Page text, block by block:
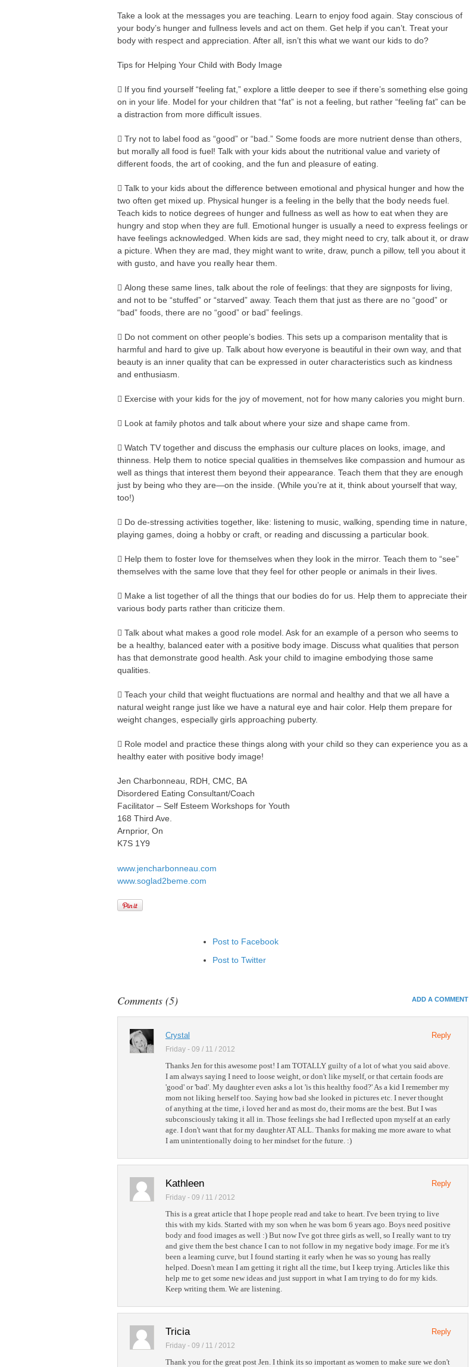
Take a look at the messages you are teaching. Learn to enjoy food again. Stay conscious of
your body’s hunger and fullness levels and act on them. Get help if you can’t. Treat your
body with respect and appreciation. After all, isn’t this what we want our kids to do?
Tips for Helping Your Child with Body Image
 If you find yourself “feeling fat,” explore a little deeper to see if there’s something else going
on in your life. Model for your children that “fat” is not a feeling, but rather “feeling fat” can be
a distraction from more difficult issues.
 Try not to label food as “good” or “bad.” Some foods are more nutrient dense than others,
but morally all food is fuel! Talk with your kids about the nutritional value and variety of
different foods, the art of cooking, and the fun and pleasure of eating.
 Talk to your kids about the difference between emotional and physical hunger and how the
two often get mixed up. Physical hunger is a feeling in the belly that the body needs fuel.
Teach kids to notice degrees of hunger and fullness as well as how to eat when they are
hungry and stop when they are full. Emotional hunger is usually a need to express feelings or
have feelings acknowledged. When kids are sad, they might need to cry, talk about it, or draw
a picture. When they are mad, they might want to write, draw, punch a pillow, tell you about it
with gusto, and have you really hear them.
 Along these same lines, talk about the role of feelings: that they are signposts for living,
and not to be “stuffed” or “starved” away. Teach them that just as there are no “good” or
“bad” foods, there are no “good” or bad” feelings.
 Do not comment on other people’s bodies. This sets up a comparison mentality that is
harmful and hard to give up. Talk about how everyone is beautiful in their own way, and that
beauty is an inner quality that can be expressed in outer characteristics such as kindness
and enthusiasm.
 Exercise with your kids for the joy of movement, not for how many calories you might burn.
 Look at family photos and talk about where your size and shape came from.
 Watch TV together and discuss the emphasis our culture places on looks, image, and
thinness. Help them to notice special qualities in themselves like compassion and humour as
well as things that interest them beyond their appearance. Teach them that they are enough
just by being who they are—on the inside. (While you’re at it, think about yourself that way,
too!)
 Do de-stressing activities together, like: listening to music, walking, spending time in nature,
playing games, doing a hobby or craft, or reading and discussing a particular book.
 Help them to foster love for themselves when they look in the mirror. Teach them to “see”
themselves with the same love that they feel for other people or animals in their lives.
 Make a list together of all the things that our bodies do for us. Help them to appreciate their
various body parts rather than criticize them.
 Talk about what makes a good role model. Ask for an example of a person who seems to
be a healthy, balanced eater with a positive body image. Discuss what qualities that person
has that demonstrate good health. Ask your child to imagine embodying those same
qualities.
 Teach your child that weight fluctuations are normal and healthy and that we all have a
natural weight range just like we have a natural eye and hair color. Help them prepare for
weight changes, especially girls approaching puberty.
 Role model and practice these things along with your child so they can experience you as a
healthy eater with positive body image!
Jen Charbonneau, RDH, CMC, BA
Disordered Eating Consultant/Coach
Facilitator – Self Esteem Workshops for Youth
168 Third Ave.
Arnprior, On
K7S 1Y9
www.jencharbonneau.com
www.soglad2beme.com
Post to Facebook
Post to Twitter
Add to Google Bookmarks
ADD A COMMENT
Comments (5)
Crystal
Friday - 09 / 11 / 2012
Reply
Thanks Jen for this awesome post! I am TOTALLY guilty of a lot of what you said above.
I am always saying I need to loose weight, or don't like myself, or that certain foods are
'good' or 'bad'. My daughter even asks a lot 'is this healthy food?' As a kid I remember my
mom not liking herself too. Saying how bad she looked in pictures etc. I never thought
of anything at the time, i loved her and as most do, their moms are the best. But I was
subconsciously taking it all in. Those feelings she had I reflected upon myself at an early
age. I don't want that for my daughter AT ALL. Thanks for making me more aware to what
I am unintentionally doing to her mindset for the future. :)
Kathleen
Friday - 09 / 11 / 2012
Reply
This is a great article that I hope people read and take to heart. I've been trying to live
this with my kids. Started with my son when he was born 6 years ago. Boys need positive
body and food images as well :) But now I've got three girls as well, so I really want to try
and give them the best chance I can to not follow in my negative body image. For me it's
been a learning curve, but I found starting it early when he was so young has really
helped. Doesn't mean I am getting it right all the time, but I keep trying. Articles like this
help me to get some new ideas and just support in what I am trying to do for my kids.
Keep writing them. We are listening.
Tricia
Friday - 09 / 11 / 2012
Reply
Thank you for the great post Jen. I think its so important as women to make sure we don't